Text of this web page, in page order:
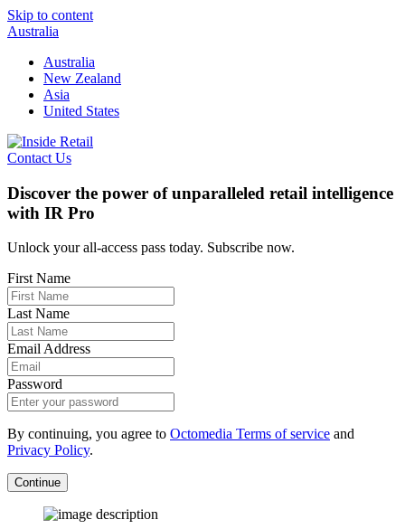
Skip to content
Australia
Australia
New Zealand
Asia
United States
Contact Us
Discover the power of unparalleled retail intelligence
with IR Pro
Unlock your all-access pass today. Subscribe now.
First Name
Last Name
Email Address
Password
By continuing, you agree to Octomedia Terms of service and
Privacy Policy.
Continue